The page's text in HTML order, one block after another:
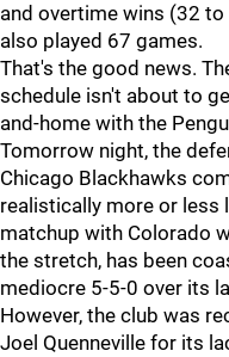
and overtime wins (32
also played 67 games.
That's the good news.
schedule isn't about to
and-home with the
Tomorrow night, the
Chicago Blackhawks
realistically more or
matchup with Colorado
the stretch, has been
mediocre 5-5-0 over its
However, the club was
Joel Quenneville for its